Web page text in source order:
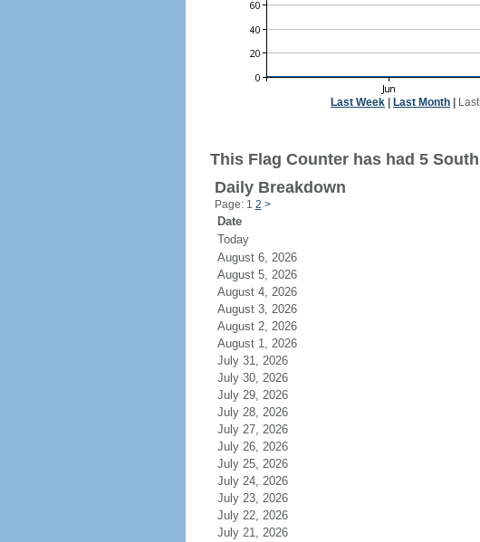
Last Week Last Month
This Flag Counter has had 5
Daily Breakdown
Page: 1 2 >
Date
Today
August 6, 2026
August 5, 2026
August 4, 2026
August 3, 2026
August 2, 2026
August 1, 2026
July 31, 2026
July 30, 2026
July 29, 2026
July 28, 2026
July 27, 2026
July 26, 2026
July 25, 2026
July 24, 2026
July 23, 2026
July 22, 2026
July 21, 2026